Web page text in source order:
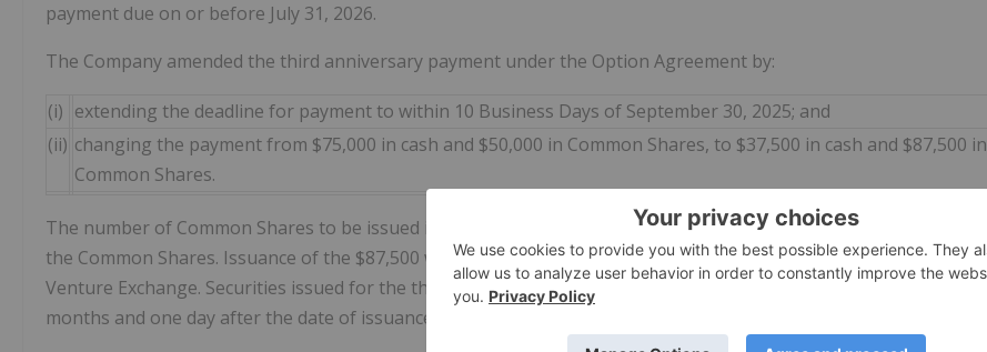
payment due on or before July 31, 2026.
The Company amended the third anniversary payment under the Option Agreement by:
(i) extending the deadline for payment to within 10 Business Days of September 30, 2025; and
(ii) changing the payment from $75,000 in cash and $50,000 in Common Shares, to $37,500 in cash and $87,500 in
Common Shares.
The number of Common Shares to be issued is to be calculated using the 20-day volume weighted trading price of
the Common Shares. Issuance of the $87,500 worth of Common Shares is subject to the approval of the TSX
Venture Exchange. Securities issued for the third anniversary payment will be subject to a hold period of four
months and one day after the date of issuance.